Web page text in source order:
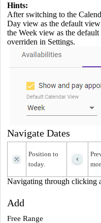
Hints:
After switching to the
Day view as the default
the Week view as the
overriden in Settings.
Navigate Dates
Position to
today.
Navigating through clicking
Add
Free Range